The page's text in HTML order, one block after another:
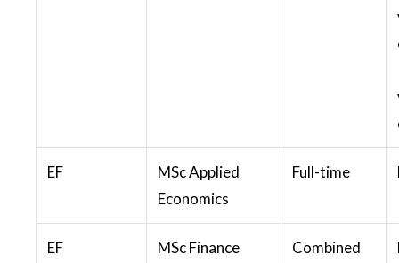
EF
MSc Applied
Economics
Full-time
EF MSc Finance
Combined